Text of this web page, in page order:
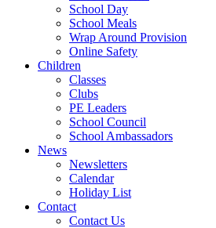
School Day
School Meals
Wrap Around Provision
Online Safety
Children
Classes
Clubs
PE Leaders
School Council
School Ambassadors
News
Newsletters
Calendar
Holiday List
Contact
Contact Us